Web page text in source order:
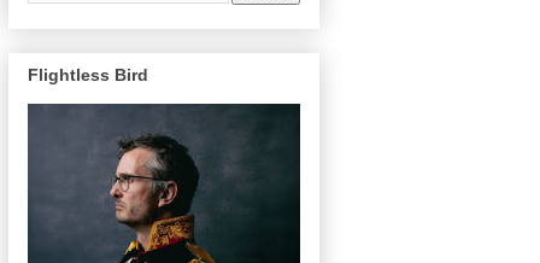
Flightless Bird